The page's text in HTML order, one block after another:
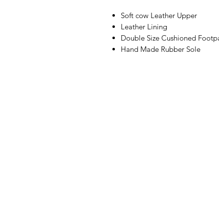
Soft cow Leather Upper
Leather Lining
Double Size Cushioned
Hand Made Rubber Sole